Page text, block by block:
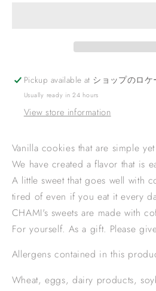
Pickup available at ショップのロケ
Usually ready in 24 hours
View store information
Vanilla cookies that are simple
We have created a flavor that is
A little sweet that goes well with
tired of even if you eat it every
CHAMI's sweets are made with
For yourself. As a gift. Please
Allergens contained in this
Wheat, eggs, dairy products,